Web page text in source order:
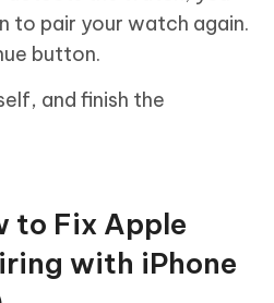
to pair your watch again.
button.
and finish the
to Fix Apple
with iPhone